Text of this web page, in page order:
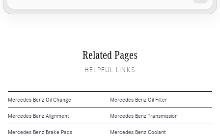
Related Pages
HELPFUL LINKS
Mercedes Benz Oil Change Mercedes Benz Oil Filter
Mercedes Benz Alignment Mercedes Benz Transmission
Mercedes Benz Brake Pads Mercedes Benz Coolant